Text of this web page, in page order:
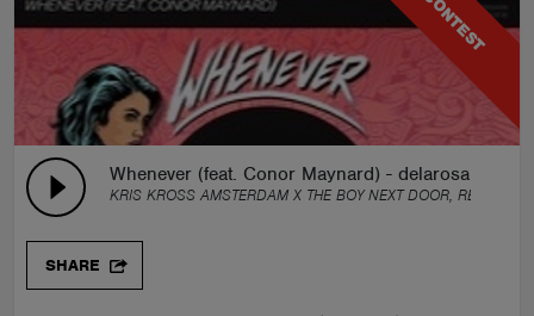
CONTEST
Whenever (feat. Conor Maynard) - delarosa Remix
KRIS KROSS AMSTERDAM X THE BOY NEXT DOOR, REMIX BY:
SHARE